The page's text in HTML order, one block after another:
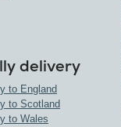
delivery
to England
to Scotland
to Wales